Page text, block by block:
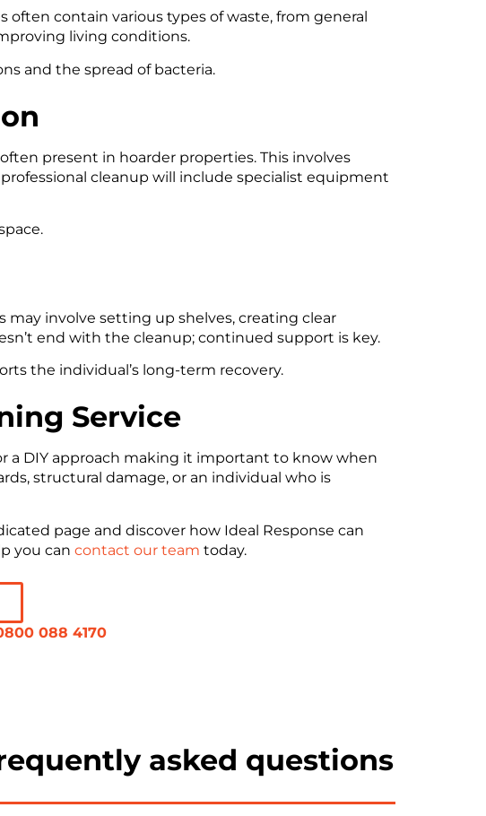
contain various types of waste, from general
living conditions.
and the spread of bacteria.
present in hoarder properties. This involves
cleanup will include specialist equipment
involve setting up shelves, creating clear
end with the cleanup; continued support is key.
the individual’s long-term recovery.
Service
a DIY approach making it important to know when
structural damage, or an individual who is
page and discover how Ideal Response can
you can contact our team today.
088 4170
asked questions